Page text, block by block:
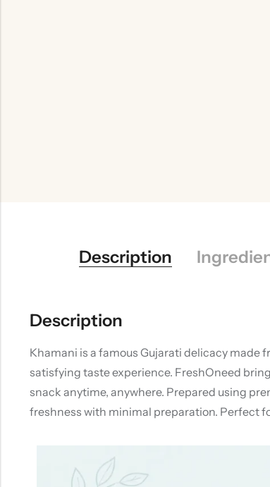
Description
Description
Khamani is a famous Gujarati delicacy
satisfying taste experience. FreshOneed
snack anytime, anywhere. Prepared using
freshness with minimal preparation. Perfect